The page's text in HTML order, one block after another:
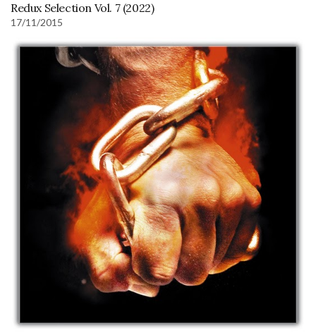
Redux Selection Vol. 7 (2022)
17/11/2015